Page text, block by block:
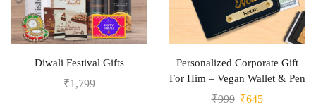
Diwali Festival Gifts
₹1,799
Personalized Corporate Gift
For Him – Vegan Wallet & Pen
₹999 ₹645